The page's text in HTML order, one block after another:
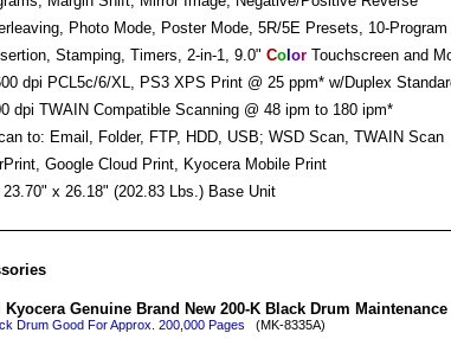
Photo Mode, Poster Mode, 5R/5E Presets, 10-Program
Stamping, Timers, 2-in-1, 9.0" Col orTouchscreen and
dpi PCL5c/6/XL, PS3 XPS Print @ 25 ppm* w/Duplex
dpi TWAIN Compatible Scanning @ 48 ipm to 180 ipm*
to: Email, Folder, FTP, HDD, USB; WSD Scan, TWAIN Scan
Google Cloud Print, Kyocera Mobile Print
x 26.18" (202.83 Lbs.) Base Unit
Kyocera Genuine Brand New 200-K Black Drum Maintenance
Drum Good For Approx. 200,000 Pages (MK-8335A)